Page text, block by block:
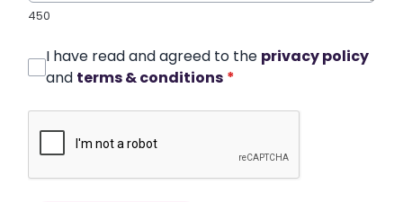
450
I have read and agreed to the privacy policy
and terms & conditions *